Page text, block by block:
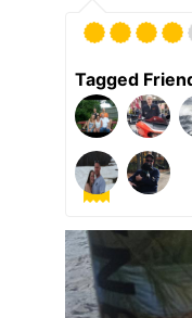
Tagged